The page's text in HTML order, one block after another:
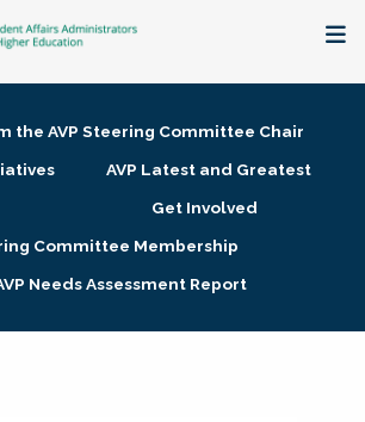
the AVP Steering Committee Chair
AVP Latest and Greatest
Get Involved
Committee Membership
Needs Assessment Report